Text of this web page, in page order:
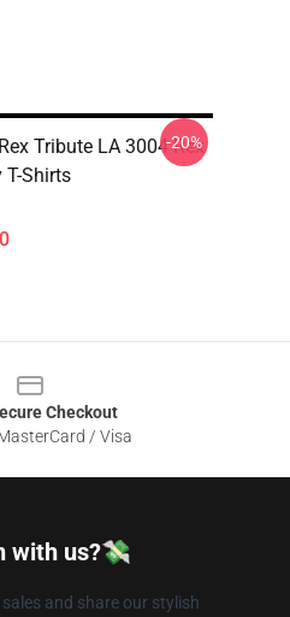
Tribute LA 3004 Rex
T-Shirts
-20%
Checkout
/ Visa
with us?💸
and share our stylish